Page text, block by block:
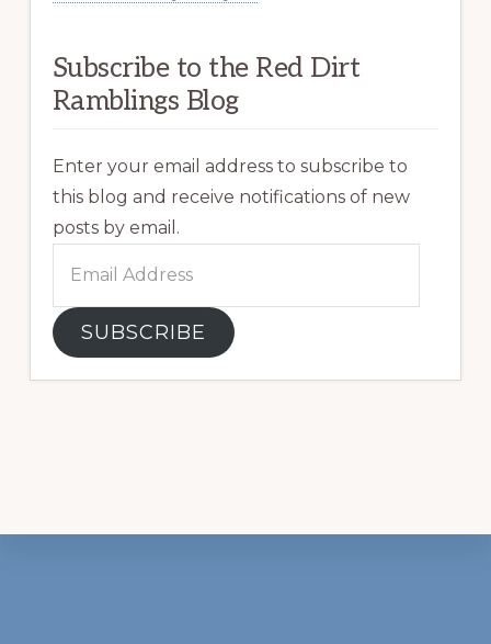
Subscribe to the Red Dirt
Ramblings Blog
Enter your email address to subscribe to
this blog and receive notifications of new
posts by email.
Address
SUBSCRIBE